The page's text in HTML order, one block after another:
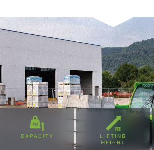
CAPACITY
LIFTING
HEIGHT